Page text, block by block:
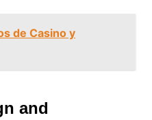
de Casino y
and